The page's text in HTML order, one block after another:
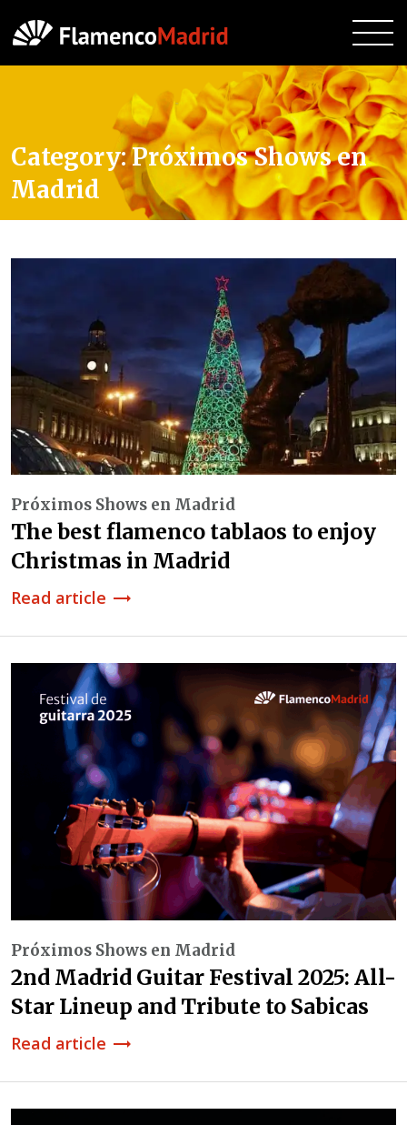
Category:Próximos Shows en
Madrid
Próximos Shows en Madrid
The best flamenco tablaos to enjoy
Christmas in Madrid
Read article trending_flat
Próximos Shows en Madrid
2nd Madrid Guitar Festival 2025: All-
Star Lineup and Tribute to Sabicas
Read article trending_flat